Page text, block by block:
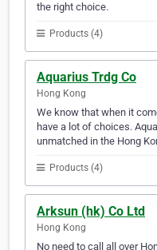
the right choice.
Products (4)
Aquarius Trdg Co
Hong Kong
We know that when it
have a lot of choices.
unmatched in the Hong
Products (4)
Arksun (hk) Co Ltd
Hong Kong
No need to call all over